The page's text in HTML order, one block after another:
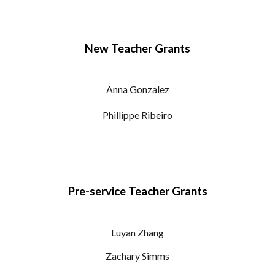
New Teacher Grants
Anna Gonzalez
Phillippe Ribeiro
Pre-service Teacher Grants
Luyan Zhang
Zachary Simms